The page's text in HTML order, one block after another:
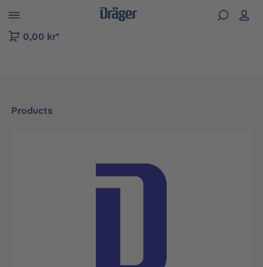
to B2B platform navigation
0,00 kr*
Products
Skip image gallery